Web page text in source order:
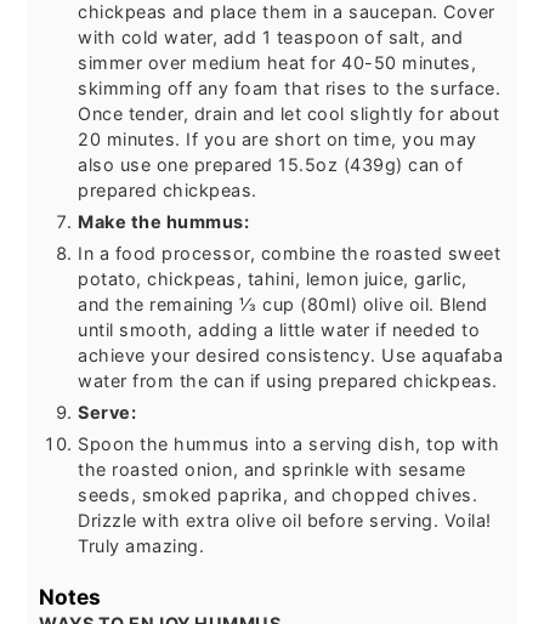
chickpeas and place them in a saucepan. Cover
with cold water, add 1 teaspoon of salt, and
simmer over medium heat for 40-50 minutes,
skimming off any foam that rises to the surface.
Once tender, drain and let cool slightly for about
20 minutes. If you are short on time, you may
also use one prepared 15.5oz (439g) can of
prepared chickpeas.
Make the hummus:
In a food processor, combine the roasted sweet
potato, chickpeas, tahini, lemon juice, garlic,
and the remaining ⅓ cup (80ml) olive oil. Blend
until smooth, adding a little water if needed to
achieve your desired consistency. Use aquafaba
water from the can if using prepared chickpeas.
Serve:
Spoon the hummus into a serving dish, top with
the roasted onion, and sprinkle with sesame
seeds, smoked paprika, and chopped chives.
Drizzle with extra olive oil before serving. Voila!
Truly amazing.
Notes